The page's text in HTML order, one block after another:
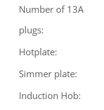
Number of 13A
plugs:
Hotplate:
Simmer plate:
Induction Hob: